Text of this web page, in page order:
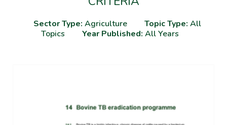
Sector Type: Agriculture Topic Type: All
Topics
Year Published: All Years